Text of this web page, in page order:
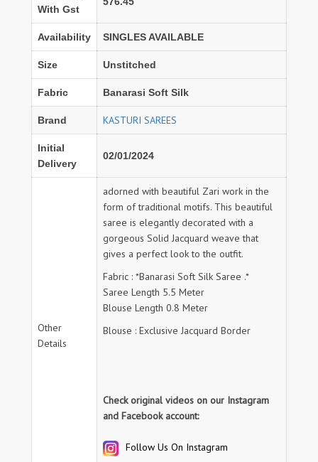
With Gst
Availability SINGLES AVAILABLE
Size Unstitched
Fabric Banarasi Soft Silk
Brand KASTURI SAREES
Initial
Delivery
02/01/2024
Other
Details
adorned with beautiful Zari work in the
form of traditional motifs. This beautiful
saree is elegantly decorated with a
gorgeous Solid Jacquard weave that
gives a perfect look to the outfit.
Fabric : *Banarasi Soft Silk Saree .*
Saree Length 5.5 Meter
Blouse Length 0.8 Meter
Blouse : Exclusive Jacquard Border
Check original videos on our Instagram
and Facebook account:
Follow Us On Instagram